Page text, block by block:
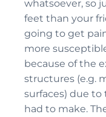
whatsoever, so
feet than your
going to get
more
because of the
structures (e.g.
surfaces) due
had to make.